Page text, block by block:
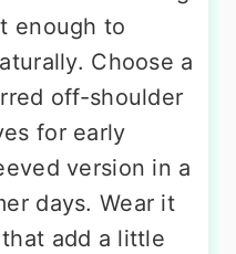
enough to
Choose a
off-shoulder
for early
version in a
days. Wear it
add a little